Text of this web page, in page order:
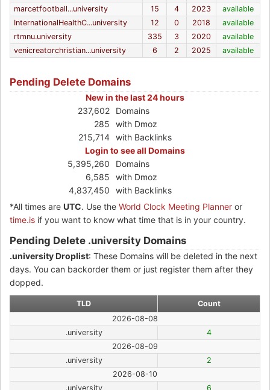
marcetfootball...university
15 4 2023
available
InternationalHealthC...university
12 0 2018
available
rtmnu.university
335 3 2020
available
venicreatorchristian...university
6 2 2025 available
Pending Delete Domains
New in the last 24 hours
237,602
Domains
285
with Dmoz
215,714 with Backlinks
Login to see all Domains
5,395,260
Domains
6,585
with Dmoz
4,837,450
with Backlinks
*All times are UTC. Use the World Clock Meeting Planner or
time.is if you want to know what time that is in your country.
Pending Delete .university Domains
.university Droplist: These Domains will be deleted in the next
days. You can backorder them or just register them after they
dopped.
TLD
Count
2026-08-08
.university
4
2026-08-09
.university
2
2026-08-10
.university
6